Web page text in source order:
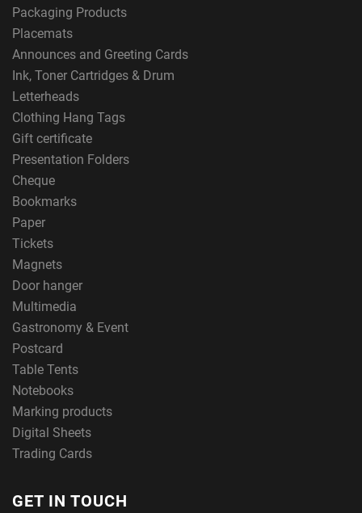
Packaging Products
Placemats
Announces and Greeting Cards
Ink, Toner Cartridges & Drum
Letterheads
Clothing Hang Tags
Gift certificate
Presentation Folders
Cheque
Bookmarks
Paper
Tickets
Magnets
Door hanger
Multimedia
Gastronomy & Event
Postcard
Table Tents
Notebooks
Marking products
Digital Sheets
Trading Cards
GET IN TOUCH